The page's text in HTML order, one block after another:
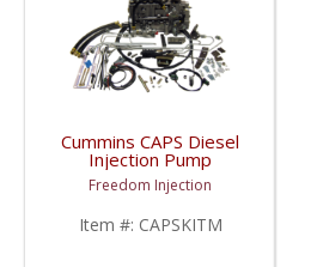
Cummins CAPS Diesel
Injection Pump
Conversion Kit | Tractor
Applications
Freedom Injection
Item #: CAPSKITM